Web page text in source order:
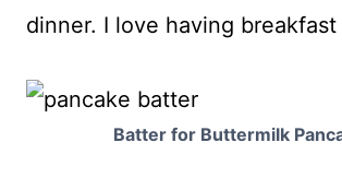
dinner. I love having
Batter for Buttermilk